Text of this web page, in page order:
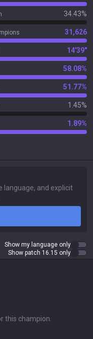
34.43%
31,626
14'39"
58.08%
51.77%
1.45%
1.89%
Show my language only
Show patch 16.15 only
this champion.